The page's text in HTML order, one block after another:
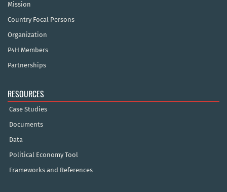
Mission
Country Focal Persons
Organization
P4H Members
Partnerships
RESOURCES
Case Studies
Documents
Data
Political Economy Tool
Frameworks and References